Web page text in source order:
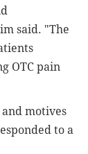
said. "The
OTC pain
motives
to a